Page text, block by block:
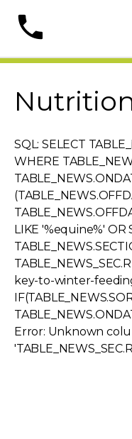
phone
SQL: SELECT
WHERE
LIKE '%equine%' OR
key-to-winter-
Error: Unknown